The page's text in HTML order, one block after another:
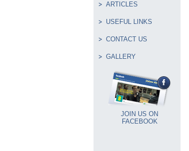
ARTICLES
USEFUL LINKS
CONTACT US
GALLERY
JOIN US ON
FACEBOOK